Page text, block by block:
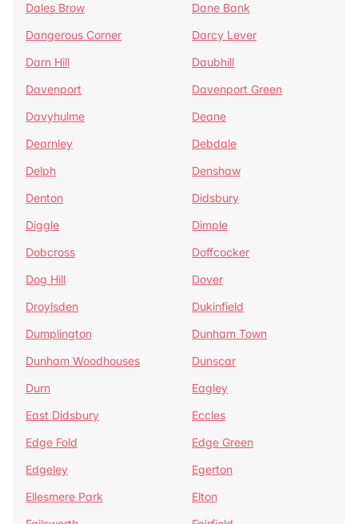
Dales Brow
Dane Bank
Dangerous Corner
Darcy Lever
Darn Hill
Daubhill
Davenport
Davenport Green
Davyhulme
Deane
Dearnley
Debdale
Delph
Denshaw
Denton
Didsbury
Diggle
Dimple
Dobcross
Doffcocker
Dog Hill
Dover
Droylsden
Dukinfield
Dumplington
Dunham Town
Dunham Woodhouses
Dunscar
Durn
Eagley
East Didsbury
Eccles
Edge Fold
Edge Green
Edgeley
Egerton
Ellesmere Park
Elton